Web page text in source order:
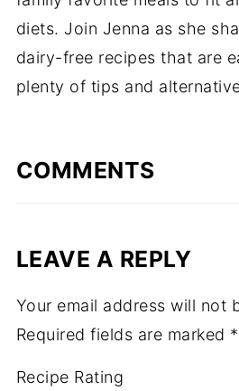
diets. Join Jenna as she
dairy-free recipes that are
plenty of tips and
COMMENTS
LEAVE A REPLY
Your email address will not
Required fields are marked *
Recipe Rating